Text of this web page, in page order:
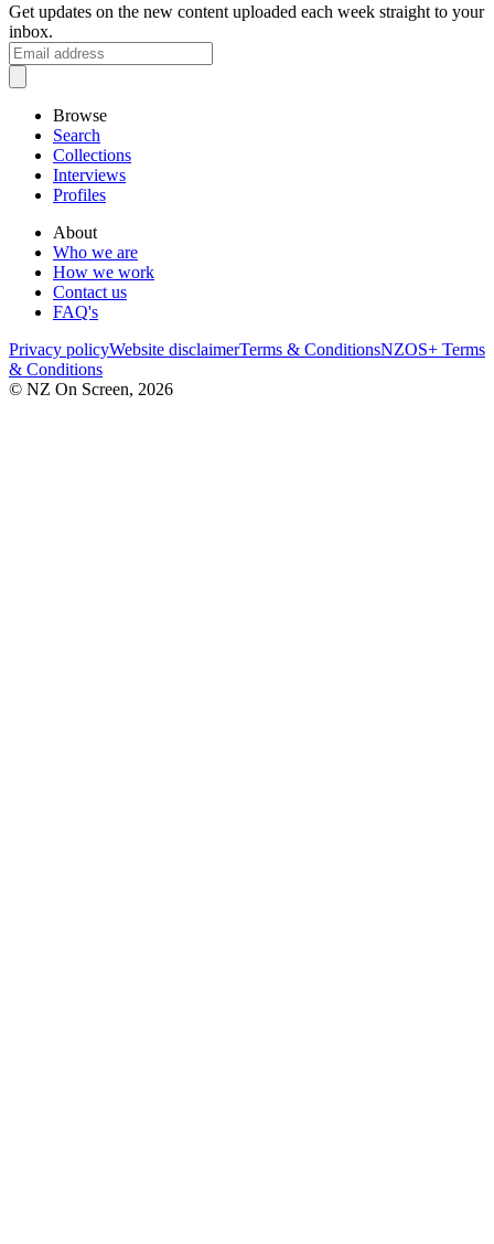
Get updates on the new content uploaded each week straight to your
inbox.
Browse
Search
Collections
Interviews
Profiles
About
Who we are
How we work
Contact us
FAQ's
Privacy policyWebsite disclaimerTerms & ConditionsNZOS+ Terms
& Conditions
© NZ On Screen, 2026